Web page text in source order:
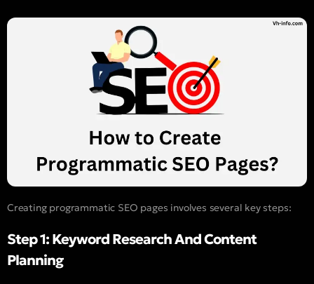
Creating programmatic SEO pages involves several key steps:
Step 1: Keyword Research And Content
Planning